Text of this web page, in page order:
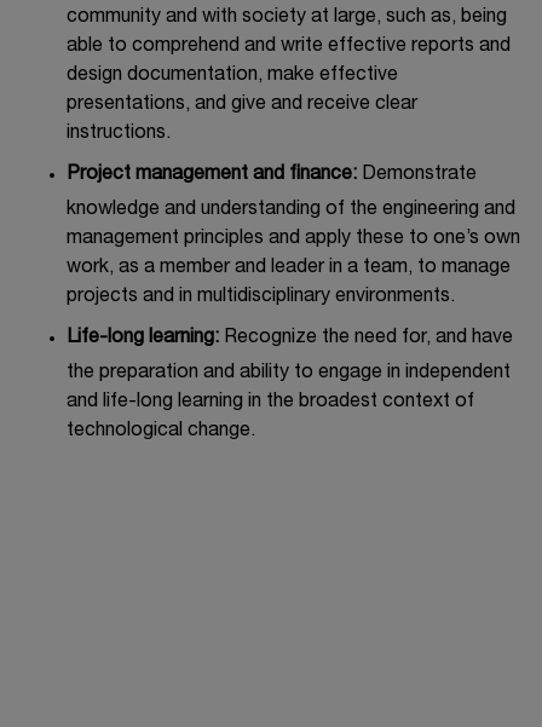
community and with society at large, such as, being
able to comprehend and write effective reports and
design documentation, make effective
presentations, and give and receive clear
instructions.
Project management and finance: Demonstrate
knowledge and understanding of the engineering and
management principles and apply these to one’s own
work, as a member and leader in a team, to manage
projects and in multidisciplinary environments.
Life-long learning: Recognize the need for, and have
the preparation and ability to engage in independent
and life-long learning in the broadest context of
technological change.